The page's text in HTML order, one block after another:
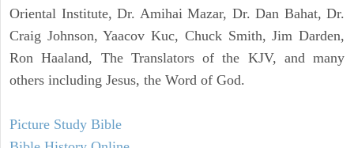
Oriental Institute, Dr. Amihai Mazar, Dr. Dan Bahat, Dr.
Craig Johnson, Yaacov Kuc, Chuck Smith, Jim Darden,
Ron Haaland, The Translators of the KJV, and many
others including Jesus, the Word of God.
Picture Study Bible